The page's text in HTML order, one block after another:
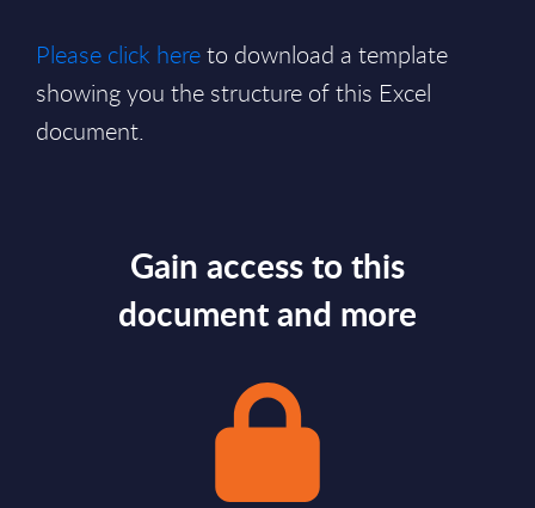
Please click hereto download a template
showing you the structure of this Excel
document.
Gain access to this
document and more